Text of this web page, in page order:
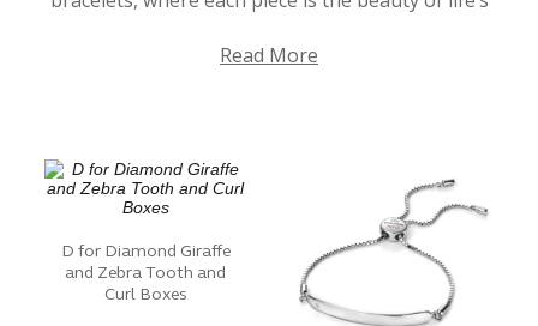
captures the essence of love, celebration, and
in a symphony of designs that range from classic to
contemporary. Whether you’re looking to
commemorate a special occasion, express your
affection for a loved one, or simply have a touch of
luxury, these bracelets offer an array of options to
suit your style and sentiment.
Read More
D for Diamond Giraffe
and Zebra Tooth and
Curl Boxes